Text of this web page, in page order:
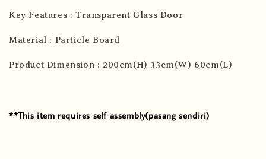
Key Features : Transparent Glass Door
Material : Particle Board
Product Dimension : 200cm(H) 33cm(W) 60cm(L)
**This item requires self assembly(pasang sendiri)